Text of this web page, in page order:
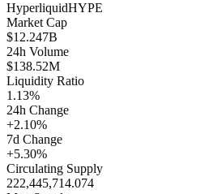
HyperliquidHYPE
Market Cap
$12.247B
24h Volume
$138.52M
Liquidity Ratio
1.13%
24h Change
+2.10%
7d Change
+5.30%
Circulating Supply
222,445,714.074